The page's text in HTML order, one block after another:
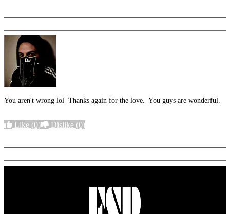
You aren't wrong lol Thanks again for the love. You guys are wonderful.
Like (0) Dislike (0)